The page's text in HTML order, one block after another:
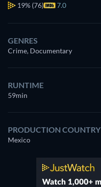
19% (76) 7.0
GENRES
Crime, Documentary
RUNTIME
59min
PRODUCTION COUNTRY
Mexico